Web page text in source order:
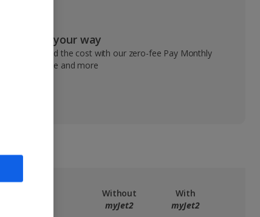
Pay your way
Spread the cost with our zero-fee Pay Monthly
service and more
Without
myJet2
With
myJet2